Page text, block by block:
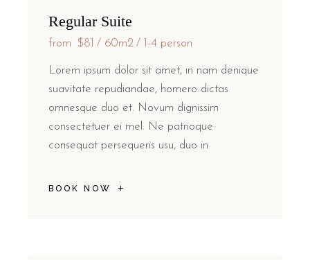
Regular Suite
from $81 60m2 1-4 person
Lorem ipsum dolor sit amet, in nam denique
suavitate repudiandae, homero dictas
omnesque duo et. Novum dignissim
consectetuer ei mel. Ne patrioque
consequat persequeris usu, duo in
BOOK NOW